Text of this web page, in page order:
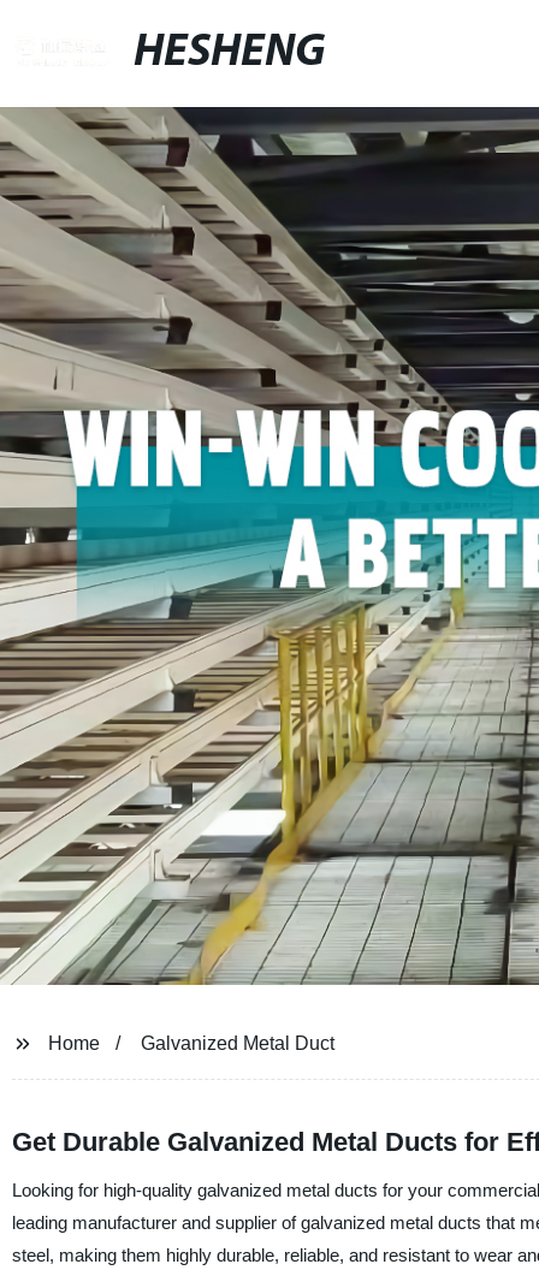
HESHENG
Home Galvanized Metal Duct
Get Durable Galvanized Metal Ducts for
Looking for high-quality galvanized metal ducts for your
leading manufacturer and supplier of galvanized metal ducts that
steel, making them highly durable, reliable, and resistant to wear